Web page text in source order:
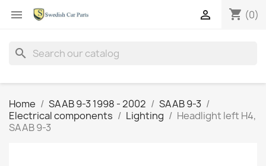
 shopping_cart (0)

search
Home SAAB 9-3 1998 - 2002
SAAB 9-3
Electrical components
Lighting
Headlight left H4,
SAAB 9-3